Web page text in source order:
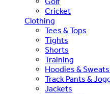
Cricket
Clothing
Tees & Tops
Tights
Shorts
Training
Hoodies &
Track Pants &
Jackets